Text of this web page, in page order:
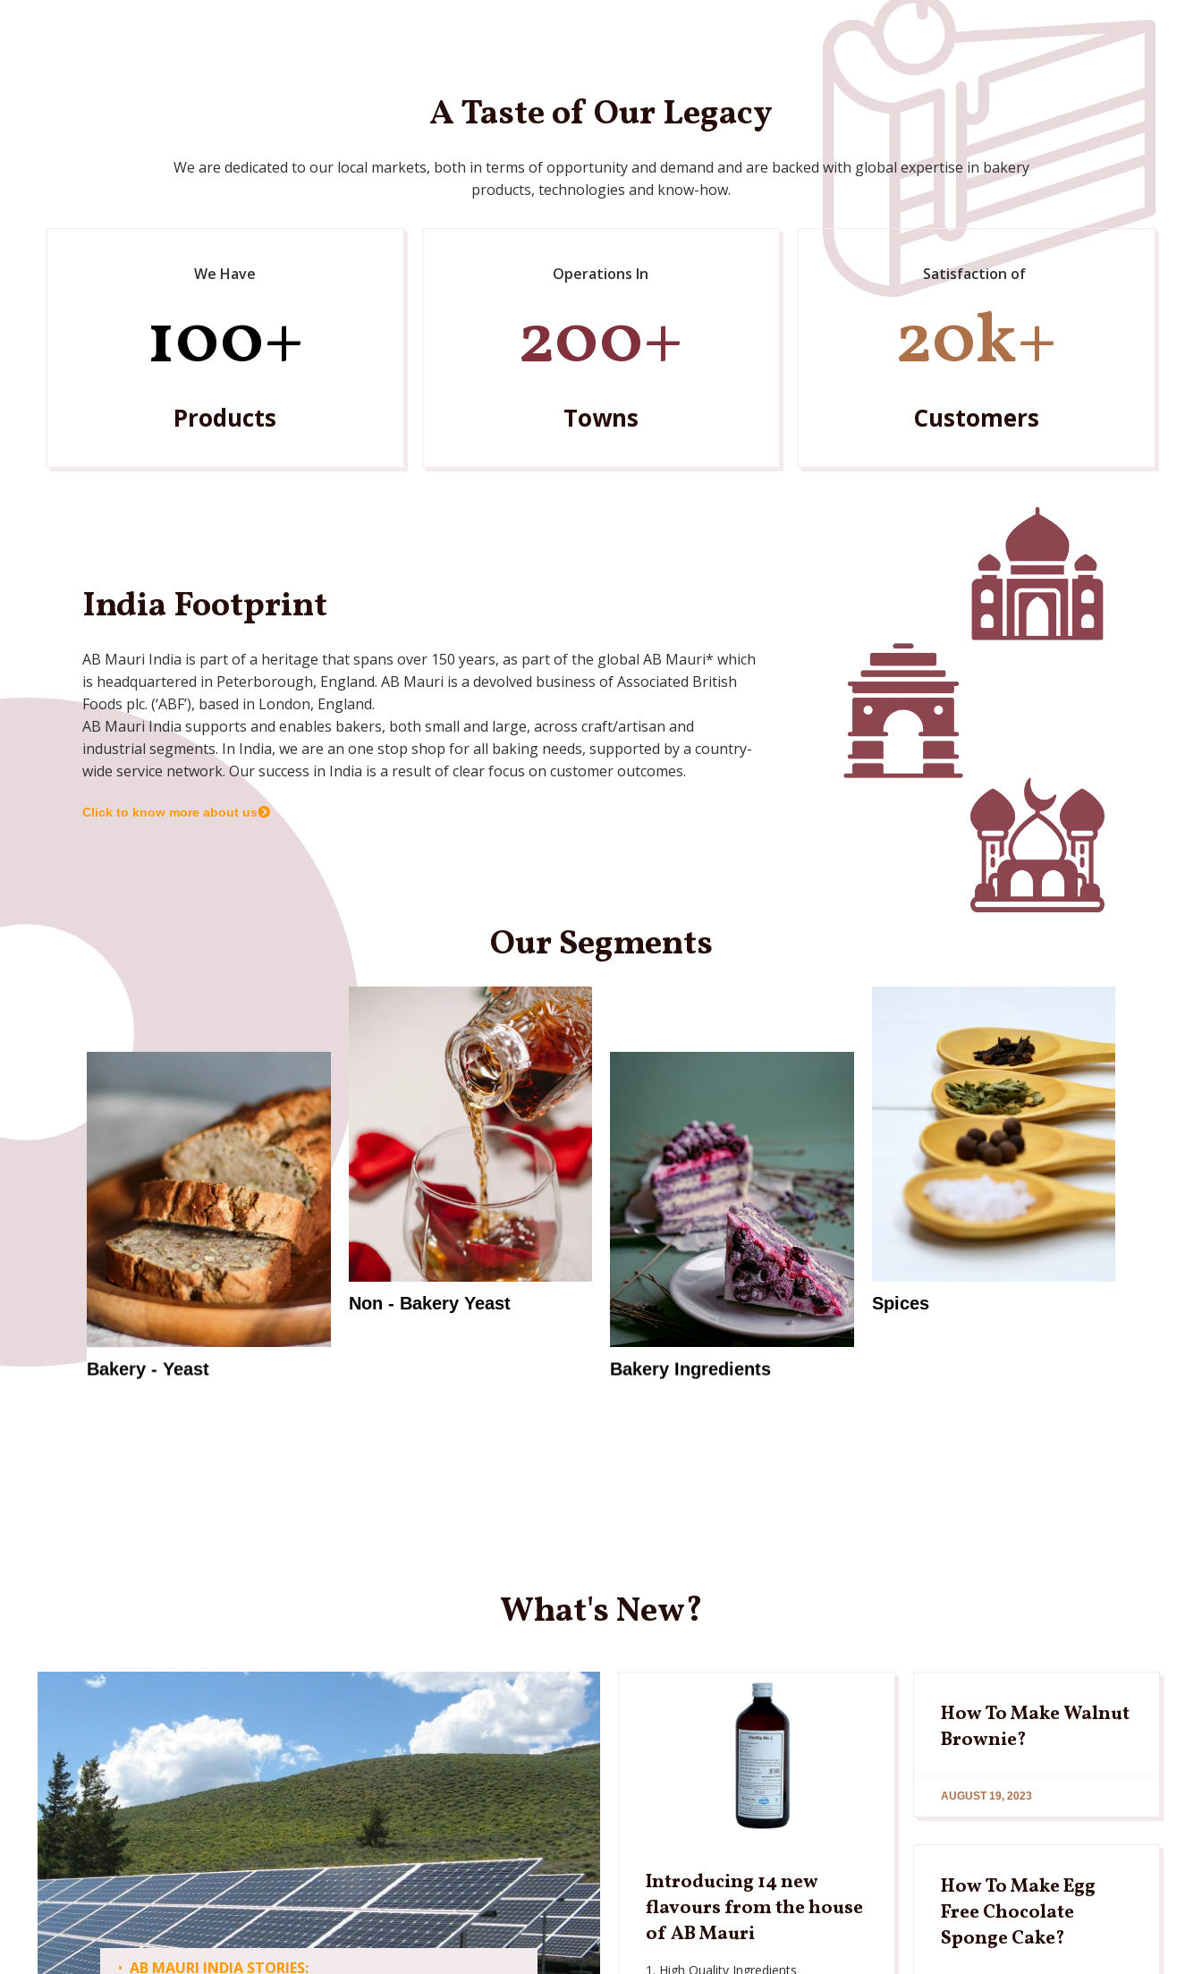
A Taste of Our Legacy
We are dedicated to our local markets, both in terms of opportunity and demand and are backed with global expertise in bakery
products, technologies and know-how.
We Have
100+
Products
Operations In
200+
Towns
Satisfaction of
20k+
Customers
India Footprint
AB Mauri India is part of a heritage that spans over 150 years, as part of the global AB Mauri* which
is headquartered in Peterborough, England. AB Mauri is a devolved business of Associated British
Foods plc. (‘ABF’), based in London, England.
AB Mauri India supports and enables bakers, both small and large, across craft/artisan and
industrial segments. In India, we are an one stop shop for all baking needs, supported by a country-
wide service network. Our success in India is a result of clear focus on customer outcomes.
Click to know more about us
Our Segments
Bakery - Yeast
Non - Bakery Yeast
Bakery Ingredients
Spices
What's New?
• AB MAURI INDIA STORIES:
Introducing 14 new
flavours from the house
of AB Mauri
1. High Quality Ingredients
How To Make Walnut
Brownie?
AUGUST 19, 2023
How To Make Egg
Free Chocolate
Sponge Cake?